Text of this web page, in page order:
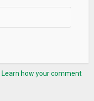
Learn how your comment